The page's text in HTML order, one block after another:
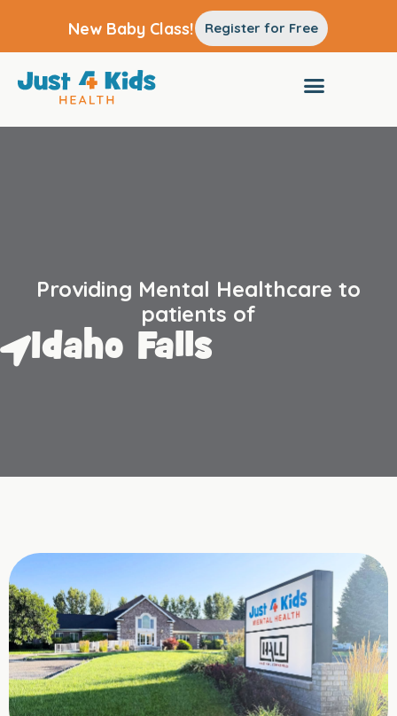
New Baby Class! Register for Free
Providing Mental Healthcare to
patients of
Idaho Falls